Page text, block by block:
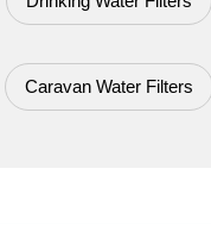
Caravan Water Filters